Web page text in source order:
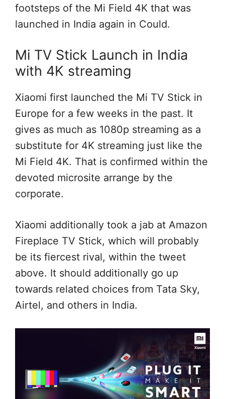
footsteps of the Mi Field 4K that was
launched in India again in Could.
Mi TV Stick Launch in India
with 4K streaming
Xiaomi first launched the Mi TV Stick in
Europe for a few weeks in the past. It
gives as much as 1080p streaming as a
substitute for 4K streaming just like the
Mi Field 4K. That is confirmed within the
devoted microsite arrange by the
corporate.
Xiaomi additionally took a jab at Amazon
Fireplace TV Stick, which will probably
be its fiercest rival, within the tweet
above. It should additionally go up
towards related choices from Tata Sky,
Airtel, and others in India.